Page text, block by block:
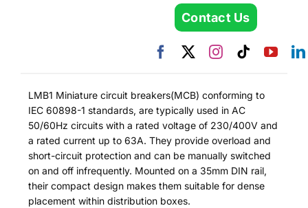
Contact Us
LMB1 Miniature circuit breakers(MCB) conforming to
IEC 60898-1 standards, are typically used in AC
50/60Hz circuits with a rated voltage of 230/400V and
a rated current up to 63A. They provide overload and
short-circuit protection and can be manually switched
on and off infrequently. Mounted on a 35mm DIN rail,
their compact design makes them suitable for dense
placement within distribution boxes.